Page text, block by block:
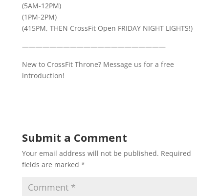
(5AM-12PM)
(1PM-2PM)
(415PM, THEN CrossFit Open FRIDAY NIGHT LIGHTS!)
—————————————————————
New to CrossFit Throne? Message us for a free
introduction!
Submit a Comment
Your email address will not be published. Required
fields are marked *